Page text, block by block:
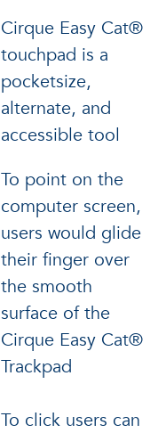
Cirque Easy Cat®
touchpad is a
pocketsize,
alternate, and
accessible tool
To point on the
computer screen,
users would glide
their finger over
the smooth
surface of the
Cirque Easy Cat®
Trackpad
To click users can